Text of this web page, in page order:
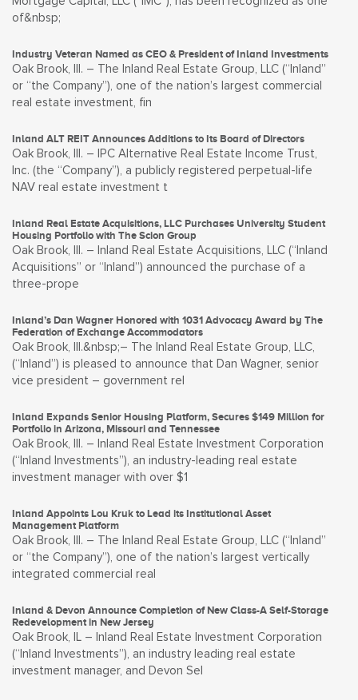
of&nbsp;
Industry Veteran Named as CEO & President of Inland Investments
Oak Brook, Ill. – The Inland Real Estate Group, LLC (“Inland”
or “the Company”), one of the nation’s largest commercial
real estate investment, fin
Inland ALT REIT Announces Additions to Its Board of Directors
Oak Brook, Ill. – IPC Alternative Real Estate Income Trust,
Inc. (the “Company”), a publicly registered perpetual-life
NAV real estate investment t
Inland Real Estate Acquisitions, LLC Purchases University Student
Housing Portfolio with The Scion Group
Oak Brook, Ill. – Inland Real Estate Acquisitions, LLC (“Inland
Acquisitions” or “Inland”) announced the purchase of a
three-prope
Inland’s Dan Wagner Honored with 1031 Advocacy Award by The
Federation of Exchange Accommodators
Oak Brook, Ill.&nbsp;– The Inland Real Estate Group, LLC,
(“Inland”) is pleased to announce that Dan Wagner, senior
vice president – government rel
Inland Expands Senior Housing Platform, Secures $149 Million for
Portfolio in Arizona, Missouri and Tennessee
Oak Brook, Ill. – Inland Real Estate Investment Corporation
(“Inland Investments”), an industry-leading real estate
investment manager with over $1
Inland Appoints Lou Kruk to Lead its Institutional Asset
Management Platform
Oak Brook, Ill. – The Inland Real Estate Group, LLC (“Inland”
or “the Company”), one of the nation’s largest vertically
integrated commercial real
Inland & Devon Announce Completion of New Class-A Self-Storage
Redevelopment in New Jersey
Oak Brook, IL – Inland Real Estate Investment Corporation
(“Inland Investments”), an industry leading real estate
investment manager, and Devon Sel